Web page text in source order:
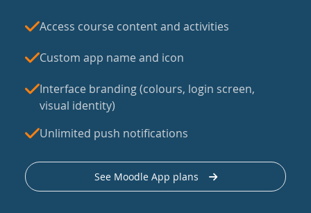
Access course content and activities
Custom app name and icon
Interface branding (colours, login screen,
visual identity)
Unlimited push notifications
See Moodle App plans